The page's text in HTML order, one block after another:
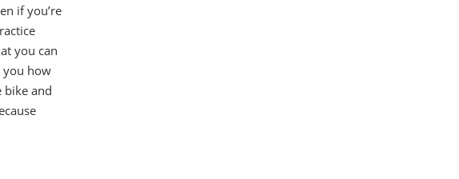
if you’re
you can
you how
bike and